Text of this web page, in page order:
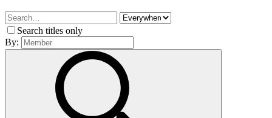
Search titles only
By: